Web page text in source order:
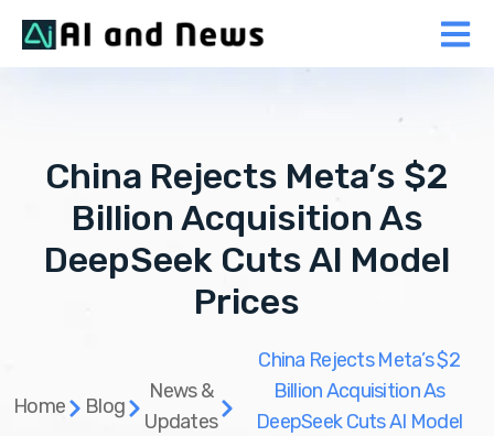
China Rejects Meta’s $2
Billion Acquisition As
DeepSeek Cuts AI Model
Prices
Home Blog
News &
Updates
China Rejects Meta’s $2
Billion Acquisition As
DeepSeek Cuts AI Model